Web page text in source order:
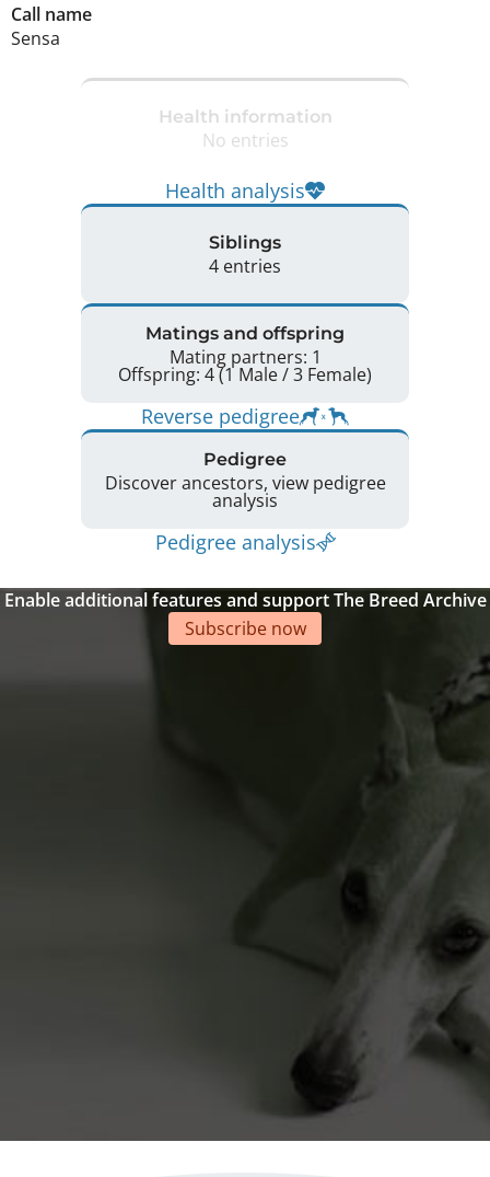
Call name
Sensa
Health information
No entries
Health analysis
Siblings
4 entries
Matings and offspring
Mating partners: 1
Offspring: 4 (1 Male / 3 Female)
Reverse pedigree
Pedigree
Discover ancestors, view pedigree
analysis
Pedigree analysis
Enable additional features and support The Breed Archive
Subscribe now